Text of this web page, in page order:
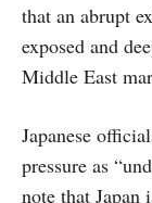
that an abrupt
exposed and
Middle East
Japanese
pressure as
note that Japan